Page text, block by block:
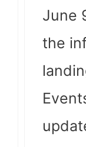
June
the